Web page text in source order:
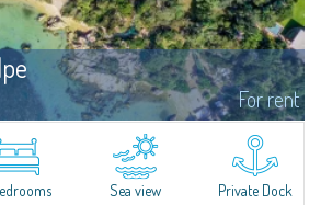
For rent
an extraordinary waterfront villa, nestled in a
square meters along the crystalline shores of
Bay, just steps away from the...
Sea view Private Dock